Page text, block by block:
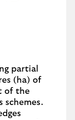
partial
(ha) of
of the
schemes.